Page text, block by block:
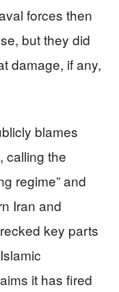
forces then
but they did
damage, if any,
blames
calling the
regime” and
Iran and
key parts
it has fired